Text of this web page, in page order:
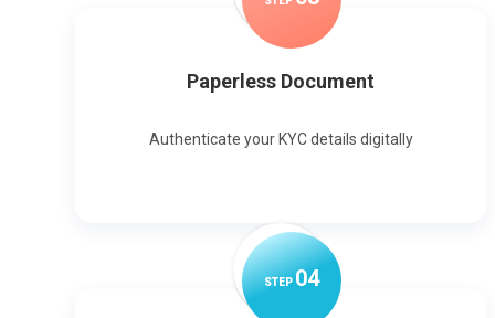
Paperless Document
Authenticate your KYC details digitally
STEP04